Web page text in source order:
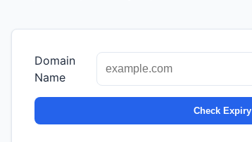
Domain
Name
Check Expiry